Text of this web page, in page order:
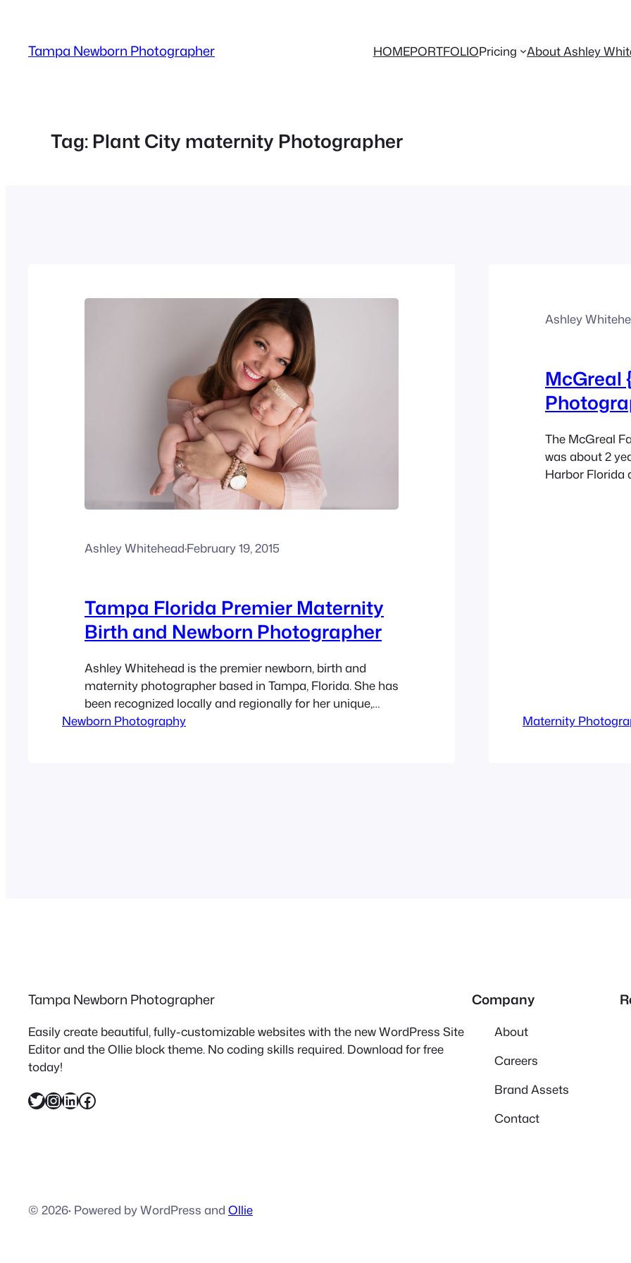
content
Tampa Newborn Photographer HOMEPORTFOLIOPricing About Ashley
Tag: Plant City maternity Photographer
Ashley Whitehead·February 19, 2015
Tampa Florida Premier Maternity
Birth and Newborn Photographer
Ashley Whitehead is the premier newborn, birth and
maternity photographer based in Tampa, Florida. She has
been recognized locally and regionally for her unique,
natural and fun photos of pregnant women as well as
Newborn Photography
Ashley
McGreal
The McGreal
was about 2
Harbor Florida
Maternity
Tampa Newborn Photographer
Easily create beautiful, fully-customizable websites with the new WordPress Site
Editor and the Ollie block theme. No coding skills required. Download for free
today!
Twitter InstagramLinkedIn Facebook
Company
About
Careers
Brand Assets
Contact
© 2026· Powered by WordPress and Ollie